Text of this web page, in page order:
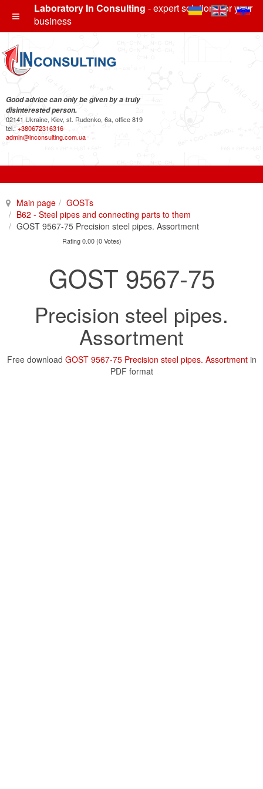
Laboratory In Consulting - expert solutions for your
business
Good advice can only be given by a truly
disinterested person.
02141 Ukraine, Kiev, st. Rudenko, 6a, office 819
tel.: +380672316316
admin@inconsulting.com.ua
Main page
GOSTs
B62 - Steel pipes and connecting parts to them
GOST 9567-75 Precision steel pipes. Assortment
Rating 0.00 (0 Votes)
GOST 9567-75
Precision steel pipes.
Assortment
Free download GOST 9567-75 Precision steel pipes. Assortmentin
PDF format